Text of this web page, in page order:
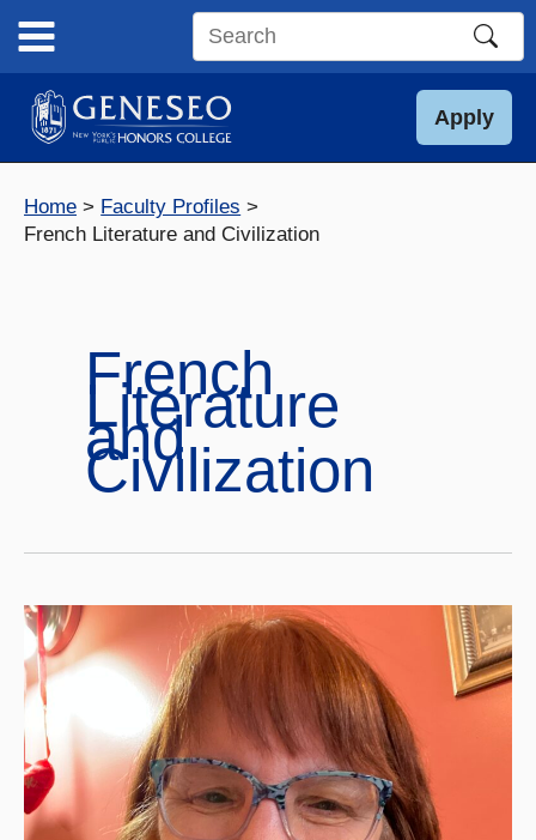
content
Search
site
Apply
Home
Faculty Profiles
French Literature and Civilization
French
Literature
and
Civilization